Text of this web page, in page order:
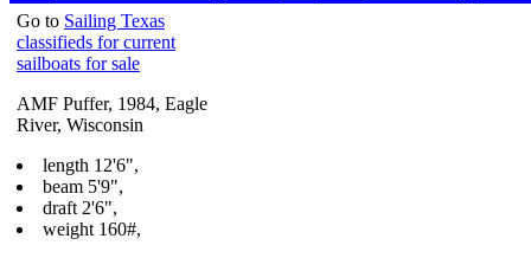
Go to Sailing Texas
classifieds for current
sailboats for sale
AMF Puffer, 1984, Eagle
River, Wisconsin
length 12'6",
beam 5'9",
draft 2'6",
weight 160#,